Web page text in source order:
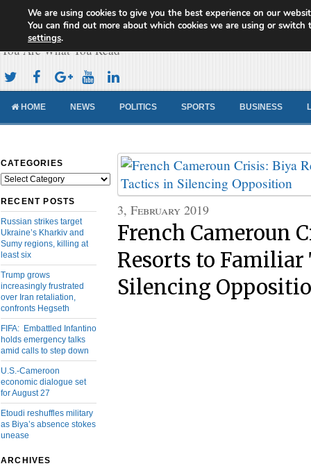
Cameroon Concord News
You Are What You Read
HOME NEWS POLITICS SPORTS BUSINESS
CATEGORIES
Categories
RECENT POSTS
Russian strikes target
Ukraine’s Kharkiv and
Sumy regions, killing at
least six
Trump grows
increasingly frustrated
over Iran retaliation,
confronts Hegseth
FIFA: Embattled Infantino
holds emergency talks
amid calls to step down
U.S.-Cameroon
economic dialogue set
for August 27
Etoudi reshuffles military
as Biya’s absence stokes
unease
ARCHIVES
3, February 2019
French Cameroun
Resorts to
Silencing
We are using cookies to give you the best experience on our
You can find out more about which cookies we are using or switch
settings.